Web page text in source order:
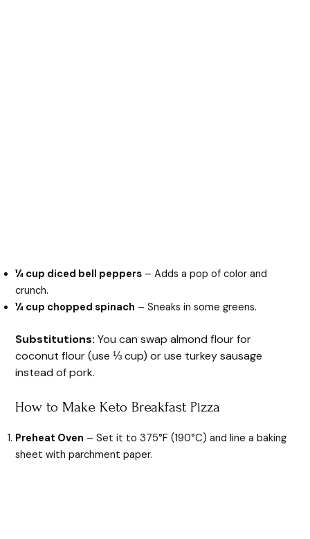
¼ cup diced bell peppers – Adds a pop of color and
crunch.
¼ cup chopped spinach – Sneaks in some greens.
Substitutions: You can swap almond flour for
coconut flour (use ⅓ cup) or use turkey sausage
instead of pork.
How to Make Keto Breakfast Pizza
Preheat Oven – Set it to 375°F (190°C) and line a baking
sheet with parchment paper.